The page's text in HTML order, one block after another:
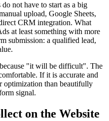
not have to start as a big
upload, Google Sheets,
CRM integration. What
at least something with more
submission: a qualified lead,
"it will be difficult". The
If it is accurate and
optimization than beautifully
signal.
on the Website